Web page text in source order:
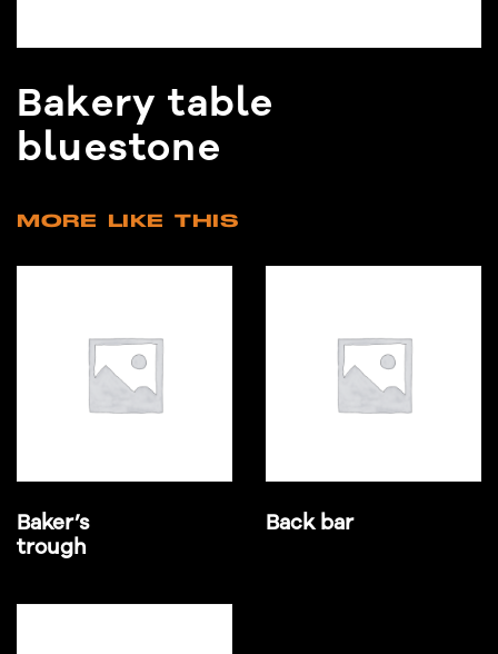
Bakery table
bluestone
MORE LIKE THIS
Baker’s
trough
Back bar